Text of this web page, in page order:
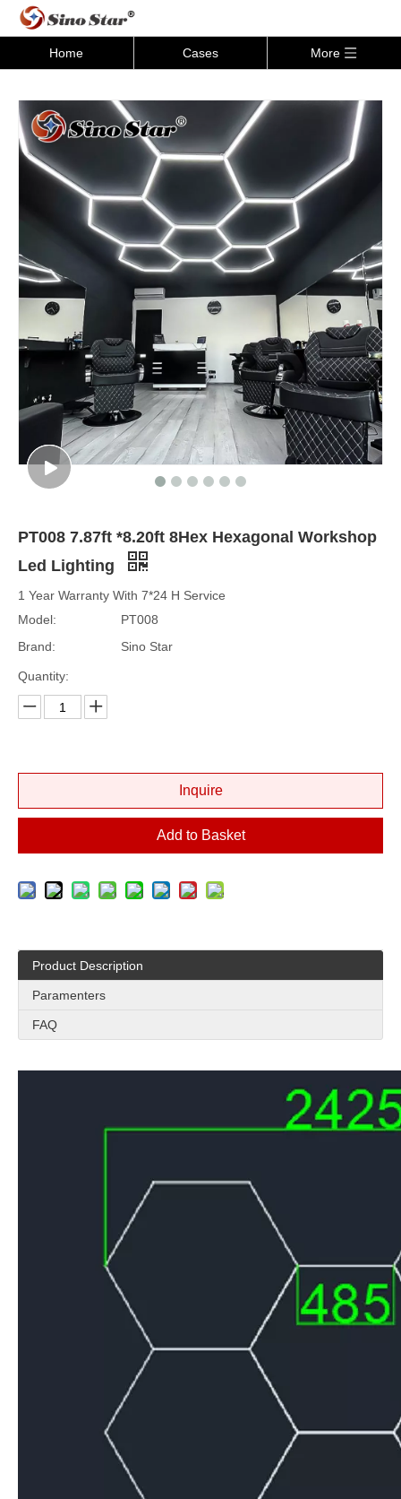
Home Cases More
PT008 7.87ft *8.20ft 8Hex Hexagonal Workshop
Led Lighting
1 Year Warranty With 7*24 H Service
Model:
PT008
Brand:
Sino Star
Quantity:
Inquire
Add to Basket
Product Description
Paramenters
FAQ